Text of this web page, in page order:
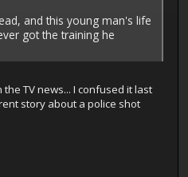
and this young man's life
got the training he
TV news... I confused it last
story about a police shot